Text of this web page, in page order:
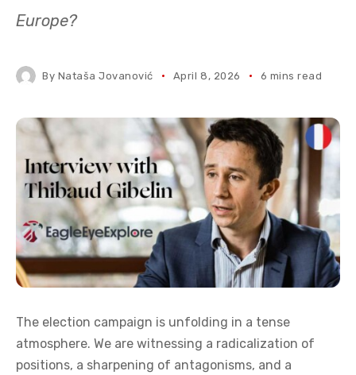
Europe?
By Nataša Jovanović April 8, 2026 6 mins read
The election campaign is unfolding in a tense
atmosphere. We are witnessing a radicalization of
positions, a sharpening of antagonisms, and a